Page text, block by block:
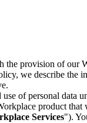
the provision of our
we describe the
of personal data
product that
Services").